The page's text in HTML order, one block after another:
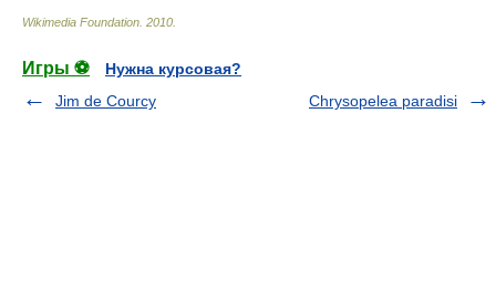
Wikimedia Foundation 2010
Игры ⚽
Нужна курсовая?
Jim de Courcy
Chrysopelea paradisi